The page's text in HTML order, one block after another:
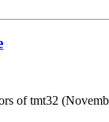
of tmt32